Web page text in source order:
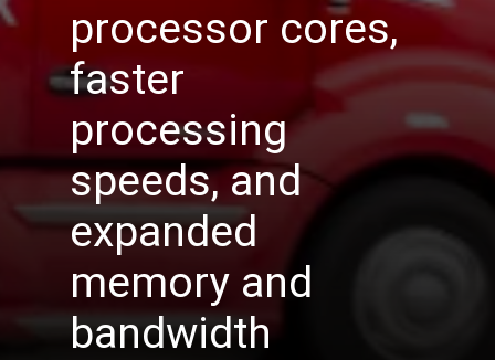
processor cores,
faster
processing
speeds, and
expanded
memory and
bandwidth